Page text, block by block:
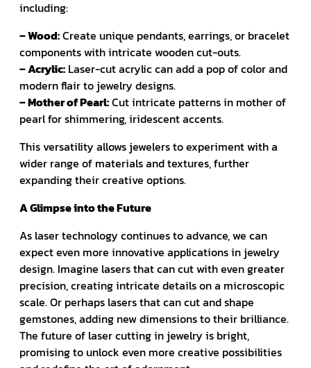
including:
– Wood:Create unique pendants, earrings, or bracelet
components with intricate wooden cut-outs.
– Acrylic: Laser-cut acrylic can add a pop of color and
modern flair to jewelry designs.
– Mother of Pearl:Cut intricate patterns in mother of
pearl for shimmering, iridescent accents.
This versatility allows jewelers to experiment with a
wider range of materials and textures, further
expanding their creative options.
A Glimpse into the Future
As laser technology continues to advance, we can
expect even more innovative applications in jewelry
design. Imagine lasers that can cut with even greater
precision, creating intricate details on a microscopic
scale. Or perhaps lasers that can cut and shape
gemstones, adding new dimensions to their brilliance.
The future of laser cutting in jewelry is bright,
promising to unlock even more creative possibilities